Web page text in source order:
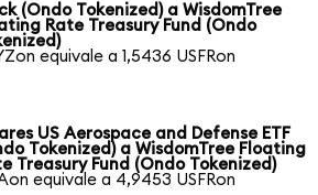
(Ondo Tokenized) a WisdomTree
Rate Treasury Fund (Ondo
equivale a 1,5436 USFRon
US Aerospace and Defense ETF
Tokenized) a WisdomTree Floating
Treasury Fund (Ondo Tokenized)
equivale a 4,9453 USFRon